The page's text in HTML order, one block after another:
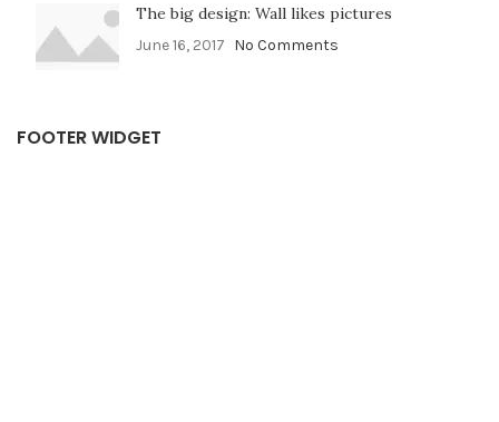
The big design: Wall likes pictures
June 16, 2017 No Comments
FOOTER WIDGET